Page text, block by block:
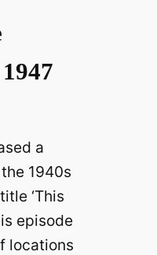
a
1940s
‘This
episode
locations